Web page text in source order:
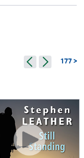
177 >